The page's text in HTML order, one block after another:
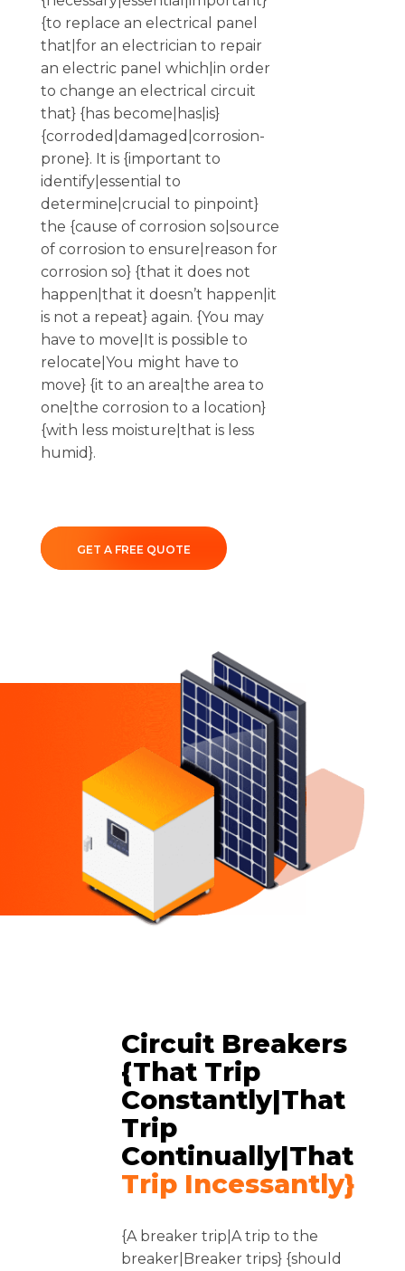
{to replace an electrical panel
that|for an electrician to repair
an electric panel which|in order
to change an electrical circuit
that} {has become|has|is}
{corroded|damaged|corrosion-
prone}. It is {important to
identify|essential to
determine|crucial to pinpoint}
the {cause of corrosion so|source
of corrosion to ensure|reason for
corrosion so} {that it does not
happen|that it doesn’t happen|it
is not a repeat} again. {You may
have to move|It is possible to
relocate|You might have to
move} {it to an area|the area to
one|the corrosion to a location}
{with less moisture|that is less
humid}.
GET A FREE QUOTE
Circuit Breakers
{That Trip
Constantly|that
Trip
Continually|That
Trip Incessantly}
{A breaker trip|A trip to the
breaker|Breaker trips} {should